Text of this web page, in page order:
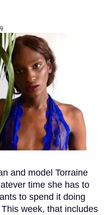
and model Torraine
time she has to
to spend it doing
week, that includes